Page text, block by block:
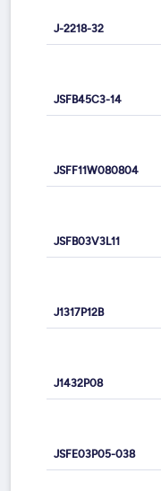
J-2218-32
JSFB45C3-14
JSFF11W080804
JSFB03V3L11
J1317P12B
J1432P08
JSFE03P05-038